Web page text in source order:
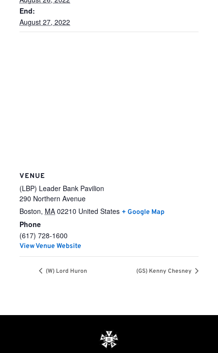
End:
August 27, 2022
VENUE
(LBP) Leader Bank Pavilion
290 Northern Avenue
Boston, MA 02210 United States + Google Map
Phone
(617) 728-1600
View Venue Website
(W) Lord Huron (GS) Kenny Chesney